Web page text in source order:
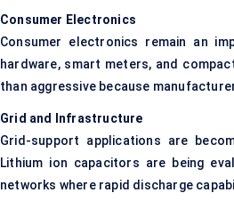
Consumer Electronics
Consumer electronics remain an
hardware, smart meters, and
than aggressive because
Grid and Infrastructure
Grid-support applications are
Lithium ion capacitors are being
networks where rapid discharge